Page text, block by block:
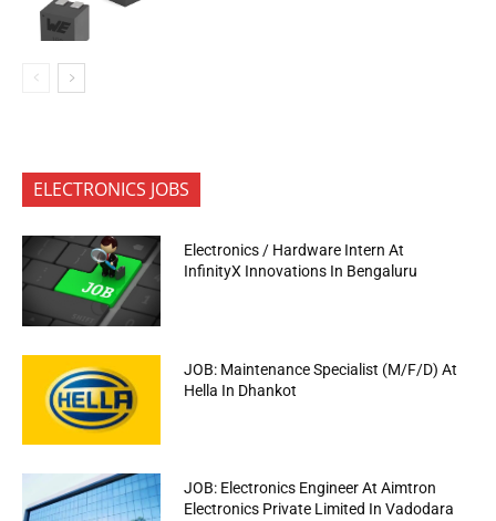
ELECTRONICS JOBS
Electronics / Hardware Intern At
InfinityX Innovations In Bengaluru
JOB: Maintenance Specialist (M/F/D) At
Hella In Dhankot
JOB: Electronics Engineer At Aimtron
Electronics Private Limited In Vadodara